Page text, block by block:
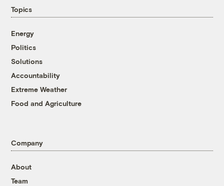
Topics
Energy
Politics
Solutions
Accountability
Extreme Weather
Food and Agriculture
Company
About
Team